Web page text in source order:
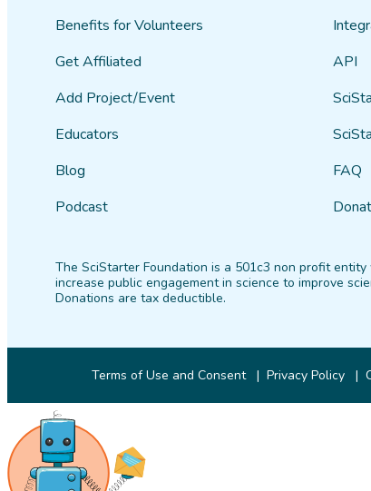
Benefits for Volunteers
Get Affiliated
Add Project/Event
Educators
Blog
Podcast
API
FAQ
The SciStarter Foundation is a 501c3 non profit entity
increase public engagement in science to improve
Donations are tax deductible.
Terms of Use and Consent Privacy Policy